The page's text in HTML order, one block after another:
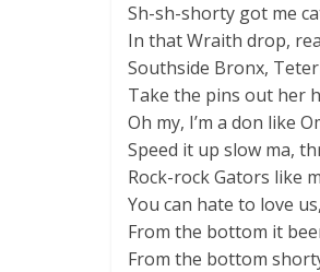
Sh-sh-shorty got me
In that Wraith drop,
Southside Bronx,
Take the pins out her
Oh my, I’m a don like
Speed it up slow ma,
Rock-rock Gators like
You can hate to love
From the bottom it
From the bottom